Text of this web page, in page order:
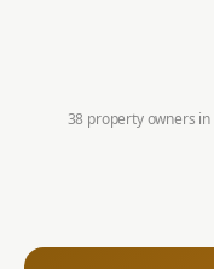
38 property owners in